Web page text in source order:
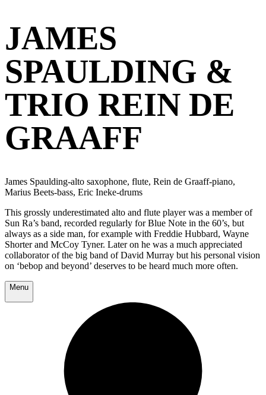
JAMES
SPAULDING &
TRIO REIN DE
GRAAFF
James Spaulding-alto saxophone, flute, Rein de Graaff-piano,
Marius Beets-bass, Eric Ineke-drums
This grossly underestimated alto and flute player was a member of
Sun Ra’s band, recorded regularly for Blue Note in the 60’s, but
always as a side man, for example with Freddie Hubbard, Wayne
Shorter and McCoy Tyner. Later on he was a much appreciated
collaborator of the big band of David Murray but his personal vision
on ‘bebop and beyond’ deserves to be heard much more often.
Menu